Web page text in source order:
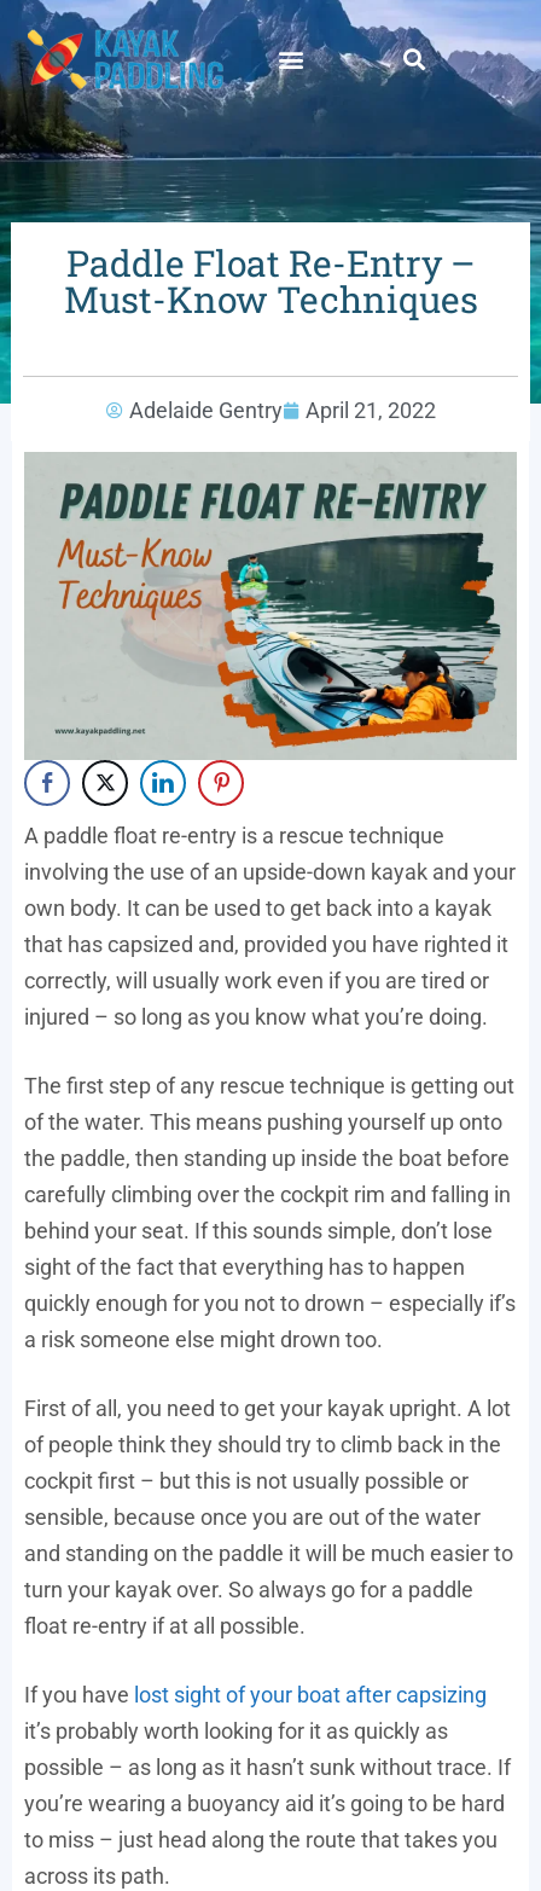
Paddle Float Re-Entry –
Must-Know Techniques
Adelaide Gentry April 21, 2022
A paddle float re-entry is a rescue technique
involving the use of an upside-down kayak and your
own body. It can be used to get back into a kayak
that has capsized and, provided you have righted it
correctly, will usually work even if you are tired or
injured – so long as you know what you’re doing.
The first step of any rescue technique is getting out
of the water. This means pushing yourself up onto
the paddle, then standing up inside the boat before
carefully climbing over the cockpit rim and falling in
behind your seat. If this sounds simple, don’t lose
sight of the fact that everything has to happen
quickly enough for you not to drown – especially if’s
a risk someone else might drown too.
First of all, you need to get your kayak upright. A lot
of people think they should try to climb back in the
cockpit first – but this is not usually possible or
sensible, because once you are out of the water
and standing on the paddle it will be much easier to
turn your kayak over. So always go for a paddle
float re-entry if at all possible.
If you have lost sight of your boat after capsizing
it’s probably worth looking for it as quickly as
possible – as long as it hasn’t sunk without trace. If
you’re wearing a buoyancy aid it’s going to be hard
to miss – just head along the route that takes you
across its path.